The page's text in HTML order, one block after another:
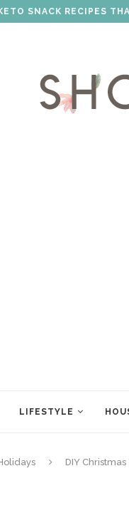
DAY
LIFESTYLE
DIY